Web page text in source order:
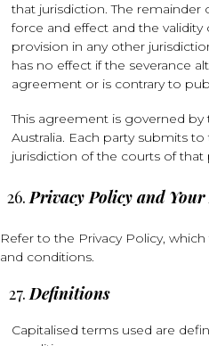
that jurisdiction. The remainder
force and effect and the
provision in any other
has no effect if the severance
agreement or is contrary to
This agreement is governed by
Australia. Each party submits
jurisdiction of the courts of that
Privacy Policy and
Refer to the Privacy Policy,
and conditions.
Definitions
Capitalised terms used are